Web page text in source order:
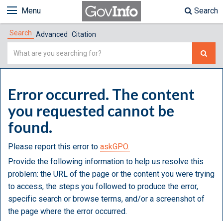
Menu Search
Search Advanced Citation
Simple
Error occurred. The content
you requested cannot be
found.
Please report this error to askGPO.
Provide the following information to help us resolve this
problem: the URL of the page or the content you were trying
to access, the steps you followed to produce the error,
specific search or browse terms, and/or a screenshot of
the page where the error occurred.